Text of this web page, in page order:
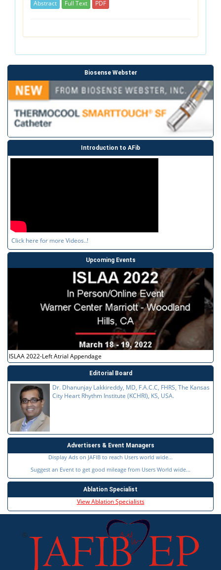
Abstract Full Text PDF
Biosense Webster
Introduction to AFib
Click here for more Videos..!
Upcoming Events
ISLAA 2022-Left Atrial Appendage
Editorial Board
Dr. Dhanunjay Lakkireddy, MD, F.A.C.C, FHRS, The Kansas
City Heart Rhythm Institute (KCHRI), KS, USA.
Advertisers & Event Managers
Display Ads on JAFIB to reach Users world wide...
Suggest an Event to get good mileage from Users World wide...
Ablation Specialist
View Ablation Specialists